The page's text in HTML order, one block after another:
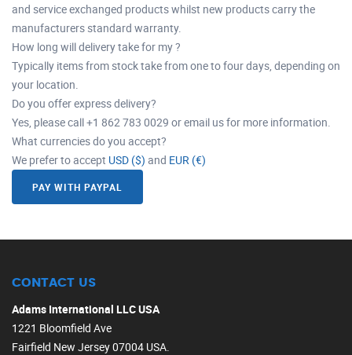
and service exchanged products whilst new products carry the
manufacturers standard warranty.
How long will delivery take for my ?
Typically items from stock take from one to four days, depending on
your location.
Do you offer express delivery?
Yes, please call +1 862 783 0029 or email us for more information.
What currencies do you accept?
We prefer to accept USD ($) and EUR (€)
PAY WITH PAYPAL
CONTACT US
Adams International LLC USA
1221 Bloomfield Ave
Fairfield New Jersey 07004 USA.